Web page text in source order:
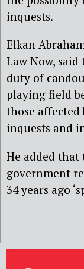
inquests.
Elkan
Law Now,
duty of
playing field
those affected
inquests and
He added that
government
34 years ago